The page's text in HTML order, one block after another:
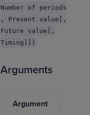
Number of periods
, Present value[,
Future value[,
Timing]])
Arguments
Argument